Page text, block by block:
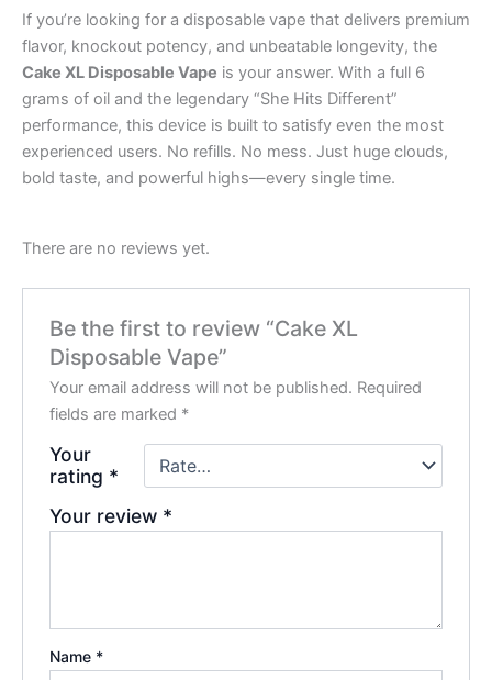
If you’re looking for a disposable vape that delivers premium
flavor, knockout potency, and unbeatable longevity, the
Cake XL Disposable Vape is your answer. With a full 6
grams of oil and the legendary “She Hits Different”
performance, this device is built to satisfy even the most
experienced users. No refills. No mess. Just huge clouds,
bold taste, and powerful highs—every single time.
There are no reviews yet.
Be the first to review “Cake XL
Disposable Vape”
Your email address will not be published. Required
fields are marked *
Your
rating *
Your review *
Name *